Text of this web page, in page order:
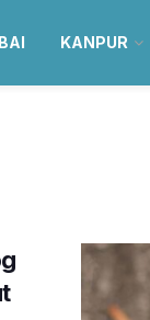
KANPUR